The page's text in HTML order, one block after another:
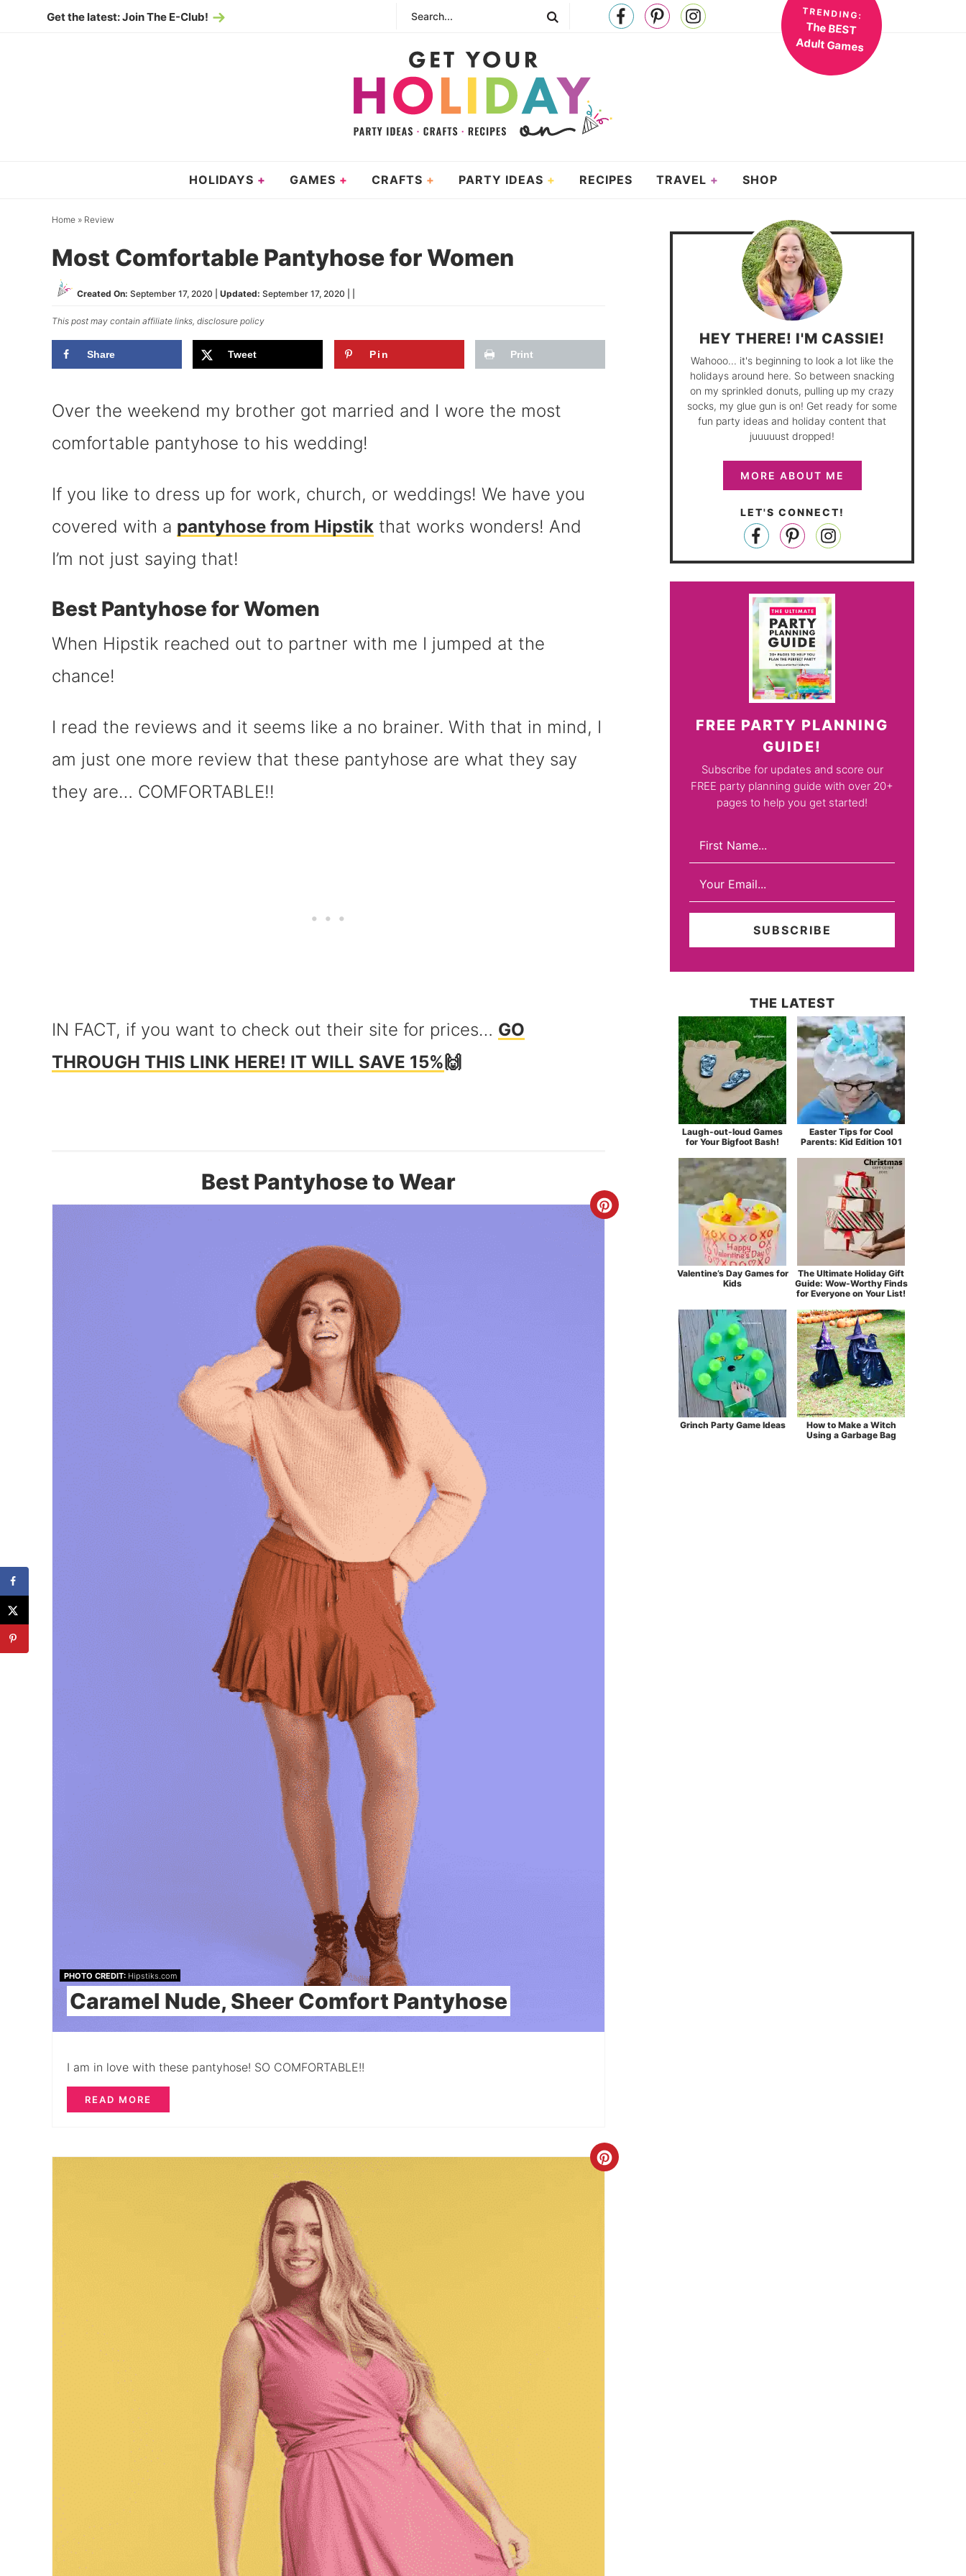
Get the latest: Join The E-Club! TRENDING:
The BEST
Adult Games
HOLIDAYS GAMES CRAFTS PARTY IDEAS RECIPES TRAVEL SHOP
Home » Review
Most Comfortable Pantyhose for Women
Created On: September 17, 2020 Updated: September 17, 2020
This post may contain affiliate links, disclosure policy
Share Tweet Pin Print
Over the weekend my brother got married and I wore the most
comfortable pantyhose to his wedding!
If you like to dress up for work, church, or weddings! We have you
covered with a pantyhose from Hipstik that works wonders! And
I’m not just saying that!
Best Pantyhose for Women
When Hipstik reached out to partner with me I jumped at the
chance!
I read the reviews and it seems like a no brainer. With that in mind, I
am just one more review that these pantyhose are what they say
they are… COMFORTABLE!!
IN FACT, if you want to check out their site for prices… GO
THROUGH THIS LINK HERE! IT WILL SAVE 15% 🙌
Best Pantyhose to Wear
PHOTO CREDIT:Hipstiks.com
Caramel Nude, Sheer Comfort Pantyhose
I am in love with these pantyhose! SO COMFORTABLE!!
READ MORE
HEY THERE! I'M CASSIE!
Wahooo... it's beginning to look a lot like the
holidays around here. So between snacking
on my sprinkled donuts, pulling up my crazy
socks, my glue gun is on! Get ready for some
fun party ideas and holiday content that
juuuuust dropped!
MORE ABOUT ME
LET'S CONNECT!
FREE PARTY PLANNING
GUIDE!
Subscribe for updates and score our
FREE party planning guide with over 20+
pages to help you get started!
THE LATEST
Laugh-out-loud Games
for Your Bigfoot Bash!
Easter Tips for Cool
Parents: Kid Edition 101
Valentine’s Day Games for
Kids
The Ultimate Holiday Gift
Guide: Wow-Worthy Finds
for Everyone on Your List!
Grinch Party Game Ideas
How to Make a Witch
Using a Garbage Bag